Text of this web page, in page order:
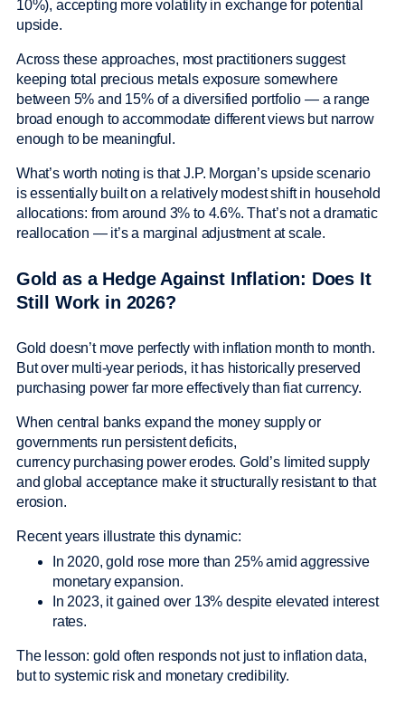
10%), accepting more volatility in exchange for potential
upside.
Across these approaches, most practitioners suggest
keeping total precious metals exposure somewhere
between 5% and 15% of a diversified portfolio — a range
broad enough to accommodate different views but narrow
enough to be meaningful.
What’s worth noting is that J.P. Morgan’s upside scenario
is essentially built on a relatively modest shift in household
allocations: from around 3% to 4.6%. That’s not a dramatic
reallocation — it’s a marginal adjustment at scale.
Gold as a Hedge Against Inflation: Does It
Still Work in 2026?
Gold doesn’t move perfectly with inflation month to month.
But over multi-year periods, it has historically preserved
purchasing power far more effectively than fiat currency.
When central banks expand the money supply or
governments run persistent deficits,
currency purchasing power erodes. Gold’s limited supply
and global acceptance make it structurally resistant to that
erosion.
Recent years illustrate this dynamic:
In 2020, gold rose more than 25% amid aggressive
monetary expansion.
In 2023, it gained over 13% despite elevated interest
rates.
The lesson: gold often responds not just to inflation data,
but to systemic risk and monetary credibility.